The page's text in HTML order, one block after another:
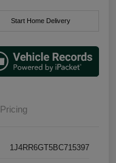
Start Home Delivery
Pricing
1J4RR6GT5BC715397